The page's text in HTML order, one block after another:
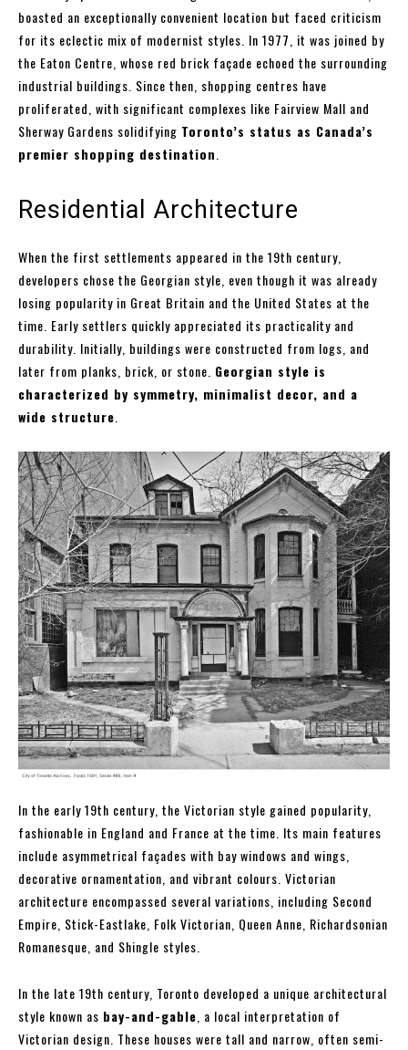
boasted an exceptionally convenient location but faced criticism
for its eclectic mix of modernist styles. In 1977, it was joined by
the Eaton Centre, whose red brick façade echoed the surrounding
industrial buildings. Since then, shopping centres have
proliferated, with significant complexes like Fairview Mall and
Sherway Gardens solidifying Toronto’s status as Canada’s
premier shopping destination
Residential Architecture
When the first settlements appeared in the 19th century,
developers chose the Georgian style, even though it was already
losing popularity in Great Britain and the United States at the
time. Early settlers quickly appreciated its practicality and
durability. Initially, buildings were constructed from logs, and
later from planks, brick, or stone. Georgian style is
characterized by symmetry, minimalist decor, and a
wide structure
In the early 19th century, the Victorian style gained popularity,
fashionable in England and France at the time. Its main features
include asymmetrical façades with bay windows and wings,
decorative ornamentation, and vibrant colours. Victorian
architecture encompassed several variations, including Second
Empire, Stick-Eastlake, Folk Victorian, Queen Anne, Richardsonian
Romanesque, and Shingle styles.
In the late 19th century, Toronto developed a unique architectural
style known as bay-and-gable , a local interpretation of
Victorian design. These houses were tall and narrow, often semi-